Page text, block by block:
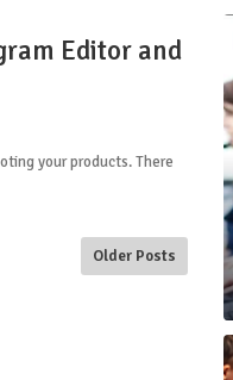
Editor and
your products. There
Older Posts